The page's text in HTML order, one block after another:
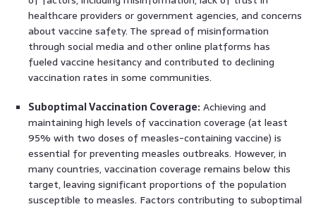
healthcare providers or government agencies, and concerns
about vaccine safety. The spread of misinformation
through social media and other online platforms has
fueled vaccine hesitancy and contributed to declining
vaccination rates in some communities.
Suboptimal Vaccination Coverage: Achieving and
maintaining high levels of vaccination coverage (at least
95% with two doses of measles-containing vaccine) is
essential for preventing measles outbreaks. However, in
many countries, vaccination coverage remains below this
target, leaving significant proportions of the population
susceptible to measles. Factors contributing to suboptimal